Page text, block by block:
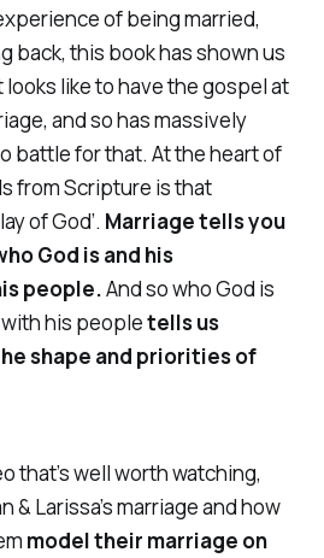
of being married,
back, this book has shown us
like to have the gospel at
and so has massively
battle for that. At the heart of
from Scripture is that
of God’. Marriage tells you
God is and his
people.And so who God is
his peopletells us
shape and priorities of
that’s well worth watching,
& Larissa’s marriage and how
model their marriage on